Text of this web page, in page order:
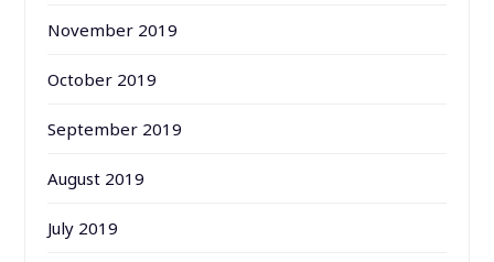
November 2019
October 2019
September 2019
August 2019
July 2019